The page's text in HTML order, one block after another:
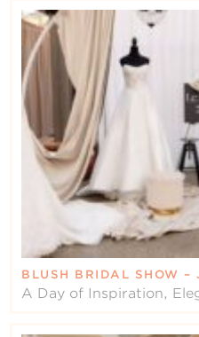
BLUSH BRIDAL SHOW
A Day of Inspiration,